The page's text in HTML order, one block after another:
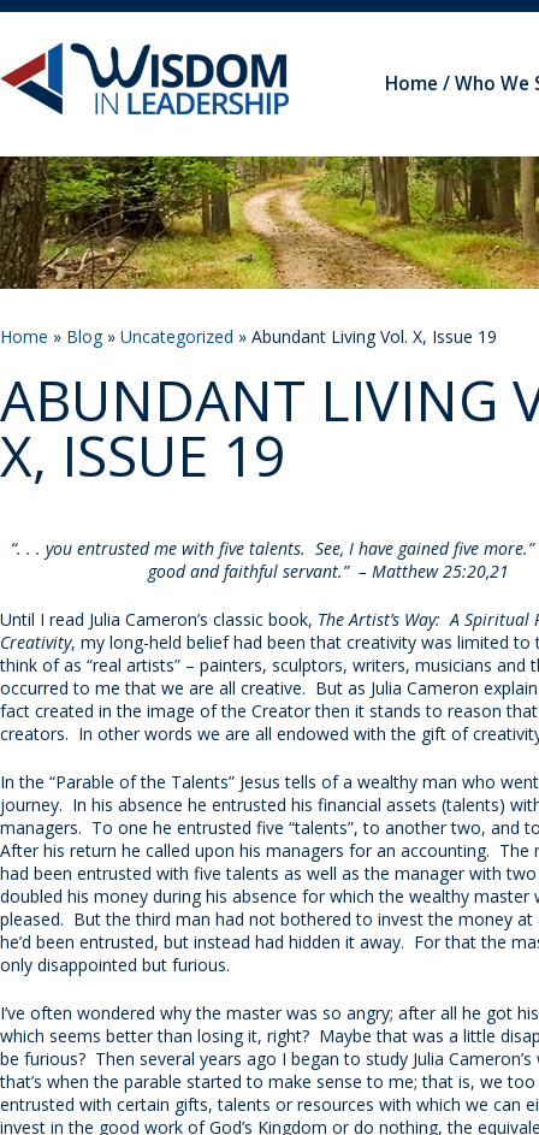
Home Who We
Home » Blog» Uncategorized » Abundant Living Vol. X, Issue 19
ABUNDANT LIVING
X, ISSUE 19
“. . . you entrusted me with five talents. See, I have gained five more.”
good and faithful servant.” – Matthew 25:20,21
Until I read Julia Cameron’s classic book, The Artist’s Way: A Spiritual
Creativity, my long-held belief had been that creativity was limited
think of as “real artists” – painters, sculptors, writers, musicians and
occurred to me that we are all creative. But as Julia Cameron
fact created in the image of the Creator then it stands to reason
creators. In other words we are all endowed with the gift of
In the “Parable of the Talents” Jesus tells of a wealthy man who
journey. In his absence he entrusted his financial assets (talents)
managers. To one he entrusted five “talents”, to another two, and
After his return he called upon his managers for an accounting. The
had been entrusted with five talents as well as the manager with
doubled his money during his absence for which the wealthy master
pleased. But the third man had not bothered to invest the money at
he’d been entrusted, but instead had hidden it away. For that the
only disappointed but furious.
I’ve often wondered why the master was so angry; after all he got
which seems better than losing it, right? Maybe that was a little
be furious? Then several years ago I began to study Julia
that’s when the parable started to make sense to me; that is, we
entrusted with certain gifts, talents or resources with which we can
invest in the good work of God’s Kingdom or do nothing, the